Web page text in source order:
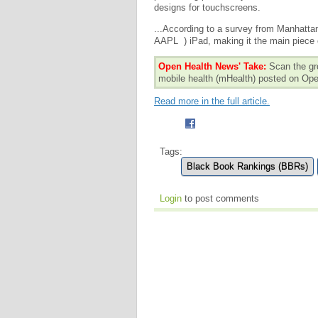
designs for touchscreens.
...According to a survey from
AAPL ) iPad, making it the main piece
Open Health News' Take: Scan the
mobile health (mHealth) posted on
Read more in the full article.
Tags:
Black Book Rankings (BBRs)
Login to post comments